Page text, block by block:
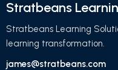
Stratbeans
Stratbeans Learning
learning transformation.
james@stratbeans.com